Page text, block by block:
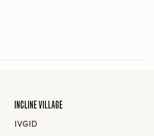
INCLINE VILLAGE
IVGID